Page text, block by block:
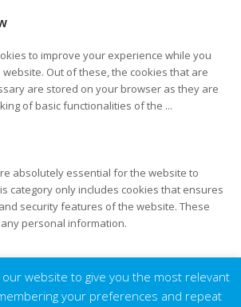
website to give you the most relevant
your preferences and repeat
to improve your experience while you
Out of these, the cookies that are
are stored on your browser as they are
of basic functionalities of the ...
absolutely essential for the website to
category only includes cookies that ensures
security features of the website. These
personal information.
not be particularly necessary for the website
specifically to collect user personal data via